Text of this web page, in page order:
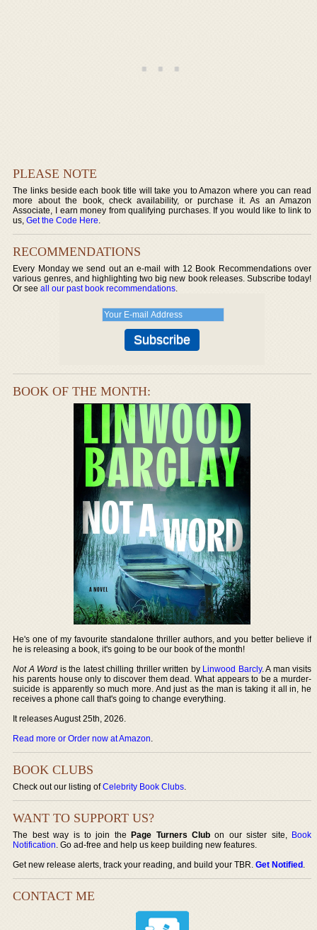
PLEASE NOTE
The links beside each book title will take you to Amazon where you can read
more about the book, check availability, or purchase it. As an Amazon
Associate, I earn money from qualifying purchases. If you would like to link to
us,Get the Code Here.
RECOMMENDATIONS
Every Monday we send out an e-mail with 12 Book Recommendations over
various genres, and highlighting two big new book releases. Subscribe today!
Or seeall our past book recommendations.
BOOK OF THE MONTH:
He's one of my favourite standalone thriller authors, and you better believe if
he is releasing a book, it's going to be our book of the month!
Not A Word is the latest chilling thriller written by Linwood Barcly. A man visits
his parents house only to discover them dead. What appears to be a murder-
suicide is apparently so much more. And just as the man is taking it all in, he
receives a phone call that's going to change everything.
It releases August 25th, 2026.
Read more or Order now at Amazon.
BOOK CLUBS
Check out our listing ofCelebrity Book Clubs.
WANT TO SUPPORT US?
The best way is to join thePage Turners Club on our sister site, Book
Notification. Go ad-free and help us keep building new features.
Get new release alerts, track your reading, and build your TBR.Get Notified.
CONTACT ME